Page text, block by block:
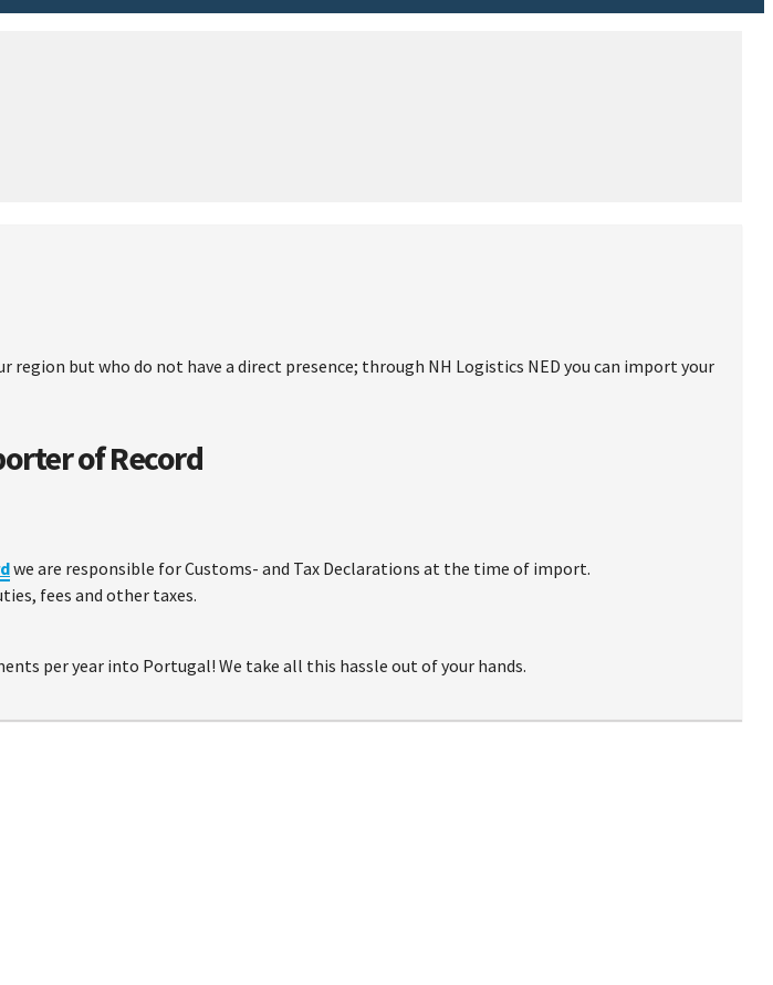
but who do not have a direct presence; through NH Logistics NED you can import your
of Record
we are responsible for Customs- and Tax Declarations at the time of import.
fees and other taxes.
per year into Portugal! We take all this hassle out of your hands.